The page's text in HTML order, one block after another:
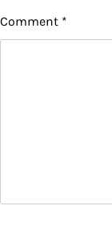
Comment *